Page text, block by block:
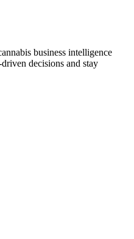
business intelligence
decisions and stay